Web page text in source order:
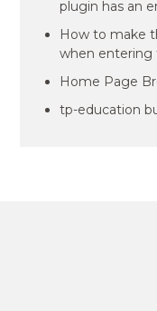
plugin has an
How to make
when entering
Home Page
tp-education